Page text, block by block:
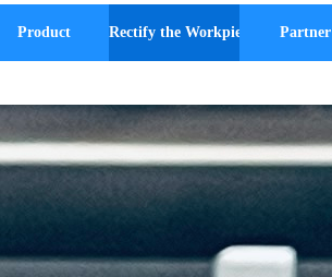
Product Rectify the Workpiece Partner